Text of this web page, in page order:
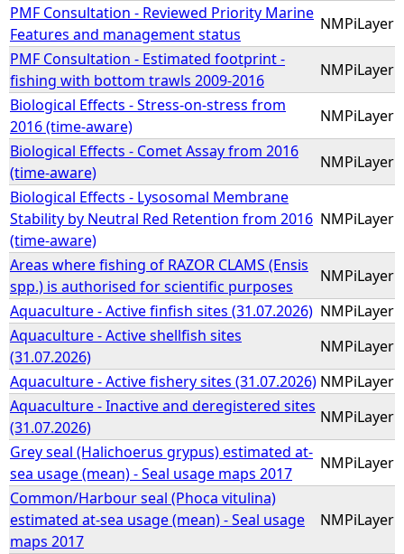
PMF Consultation - Reviewed Priority Marine
Features and management status
NMPiLayer
PMF Consultation - Estimated footprint -
fishing with bottom trawls 2009-2016
NMPiLayer
Biological Effects - Stress-on-stress from
2016 (time-aware)
NMPiLayer
Biological Effects - Comet Assay from 2016
(time-aware)
NMPiLayer
Biological Effects - Lysosomal Membrane
Stability by Neutral Red Retention from 2016
(time-aware)
NMPiLayer
Areas where fishing of RAZOR CLAMS (Ensis
spp.) is authorised for scientific purposes
NMPiLayer
Aquaculture - Active finfish sites (31.07.2026) NMPiLayer
Aquaculture - Active shellfish sites
(31.07.2026)
NMPiLayer
Aquaculture - Active fishery sites (31.07.2026) NMPiLayer
Aquaculture - Inactive and deregistered sites
(31.07.2026)
NMPiLayer
Grey seal (Halichoerus grypus) estimated at-
sea usage (mean) - Seal usage maps 2017
NMPiLayer
Common/Harbour seal (Phoca vitulina)
estimated at-sea usage (mean) - Seal usage
maps 2017
NMPiLayer